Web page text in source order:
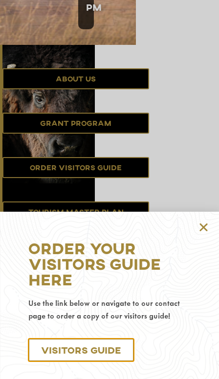
pm
About Us
Grant Program
Order Visitors Guide
Tourism Master Plan
Sign up for the
Newsletter
Privacy Policy
© 2025 Visit Gillette.
Order Your
Visitors Guide
Here
Use the link below or navigate to our contact
page to order a copy of our visitors guide!
Visitors Guide